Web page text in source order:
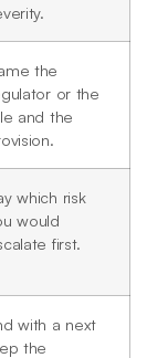
the
or the
and the
which risk
would
first.
with a next
the